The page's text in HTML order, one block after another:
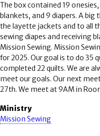
The box contained 19
blankets, and 9 diapers. A big
the layette jackets and to all
sewing diapes and receiving
Mission Sewing. Mission
for 2025. Our goal is to do 35
completed 22 quilts. We are
meet our goals. Our next
27th. We meet at 9AM in
Ministry
Mission Sewing